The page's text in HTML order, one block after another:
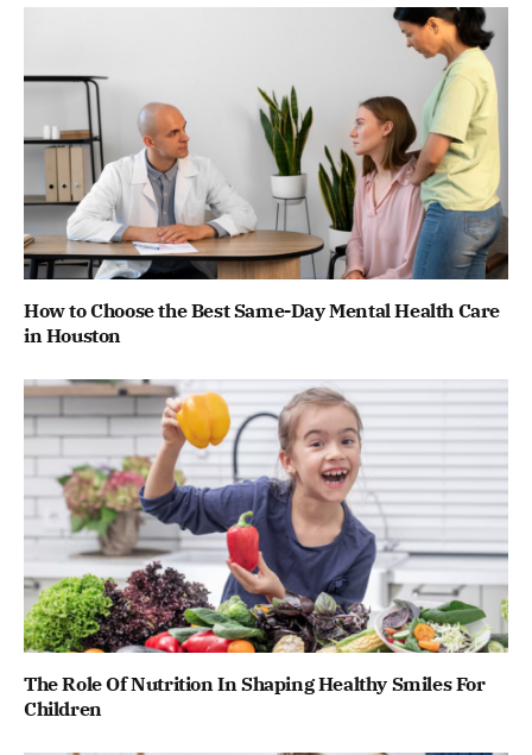
How to Choose the Best Same-Day Mental Health Care
in Houston
The Role Of Nutrition In Shaping Healthy Smiles For
Children